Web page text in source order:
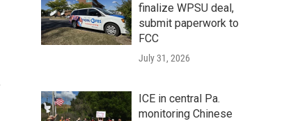
finalize WPSU deal,
submit paperwork to
FCC
July 31, 2026
ICE in central Pa.
monitoring Chinese